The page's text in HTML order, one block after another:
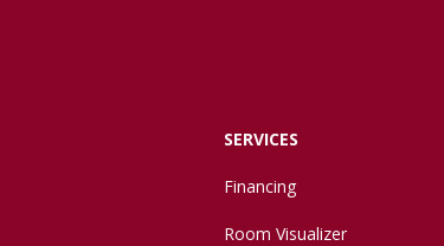
SERVICES
Financing
Room Visualizer